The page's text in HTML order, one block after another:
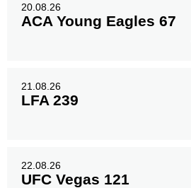
20.08.26
ACA Young Eagles 67
21.08.26
LFA 239
22.08.26
UFC Vegas 121